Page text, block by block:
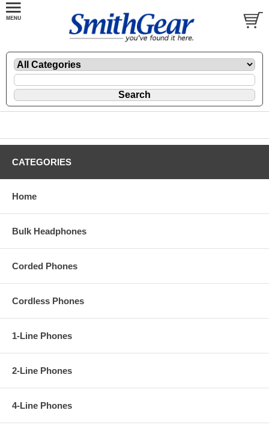
CATEGORIES
Home
Bulk Headphones
Corded Phones
Cordless Phones
1-Line Phones
2-Line Phones
4-Line Phones